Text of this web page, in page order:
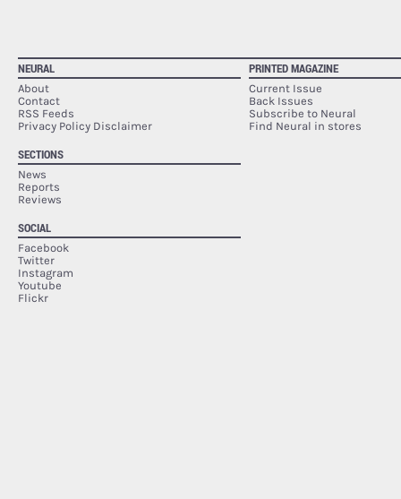
NEURAL
About
Contact
RSS Feeds
Privacy Policy Disclaimer
SECTIONS
News
Reports
Reviews
SOCIAL
Facebook
Twitter
Instagram
Youtube
Flickr
PRINTED MAGAZINE
Current Issue
Back Issues
Subscribe to Neural
Find Neural in stores